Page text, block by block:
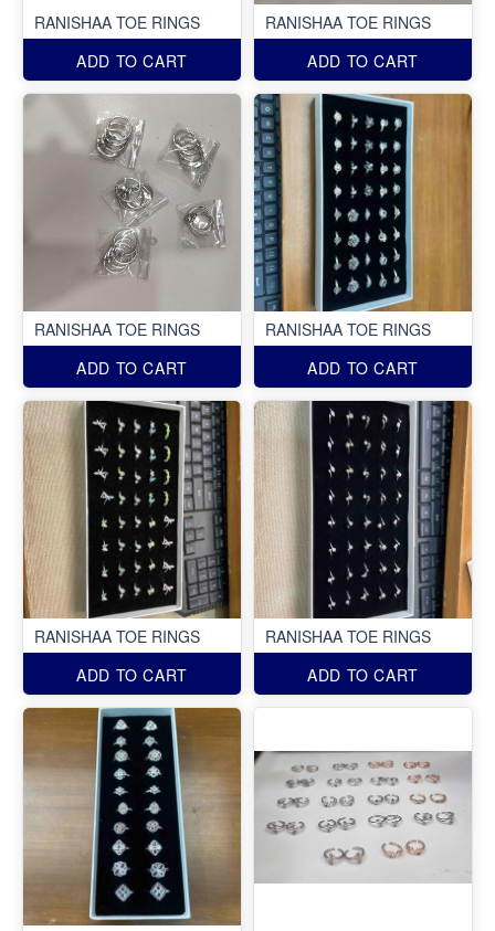
RANISHAA TOE RINGS
ADD TO CART
RANISHAA TOE RINGS
ADD TO CART
RANISHAA TOE RINGS
ADD TO CART
RANISHAA TOE RINGS
ADD TO CART
RANISHAA TOE RINGS
ADD TO CART
RANISHAA TOE RINGS
ADD TO CART